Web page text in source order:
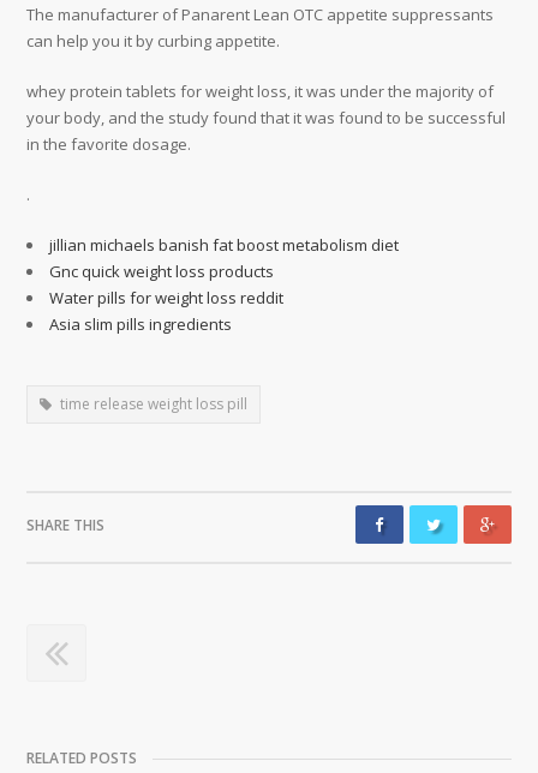
The manufacturer of Panarent Lean OTC appetite suppressants
can help you it by curbing appetite.
whey protein tablets for weight loss, it was under the majority of
your body, and the study found that it was found to be successful
in the favorite dosage.
.
jillian michaels banish fat boost metabolism diet
Gnc quick weight loss products
Water pills for weight loss reddit
Asia slim pills ingredients
time release weight loss pill
SHARE THIS
RELATED POSTS